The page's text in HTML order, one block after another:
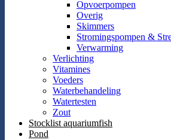
Opvoerpompen
Overig
Skimmers
Stromingspompen &
Verwarming
Verlichting
Vitamines
Voeders
Waterbehandeling
Watertesten
Zout
Stocklist aquariumfish
Pond